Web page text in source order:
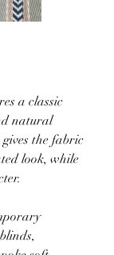
a classic
natural
the fabric
look, while